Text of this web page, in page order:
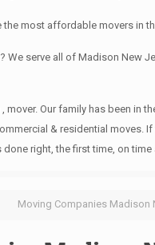
the most affordable movers in
We serve all of Madison New
mover. Our family has been in
& residential moves.
right, the first time, on
Moving Companies Madison